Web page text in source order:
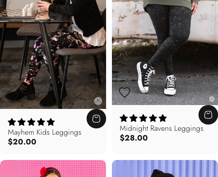
Mayhem Kids Leggings
$20.00
Midnight Ravens Leggings
$28.00